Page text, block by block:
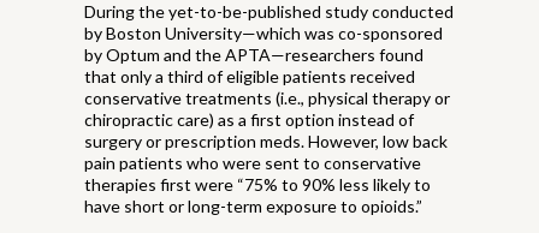
During the yet-to-be-published study conducted
by Boston University—which was co-sponsored
by Optum and the APTA—researchers found
that only a third of eligible patients received
conservative treatments (i.e., physical therapy or
chiropractic care) as a first option instead of
surgery or prescription meds. However, low back
pain patients who were sent to conservative
therapies first were “75% to 90% less likely to
have short or long-term exposure to opioids.”